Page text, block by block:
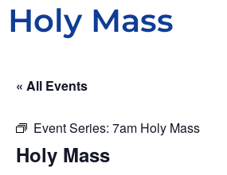
Holy Mass
« All Events
Event Series: 7am Holy Mass
Holy Mass